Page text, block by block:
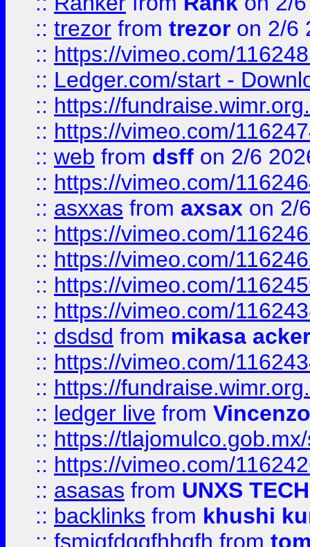
:: trezor from trezor on 2/6
:: https://vimeo.com/
:: Ledger.com/start -
:: https://
:: https://vimeo.com/
:: web from dsff on 2/6
:: https://vimeo.com/
:: asxxas from axsax on 2/
:: https://vimeo.com/
:: https://vimeo.com/
:: https://vimeo.com/
:: https://vimeo.com/
:: dsdsd from mikasa
:: https://vimeo.com/
:: https://
:: ledger live from
:: https://
:: https://vimeo.com/
:: asasas from UNXS TECH
:: backlinks from khushi
:: fsmjgfdggfhhgfh from